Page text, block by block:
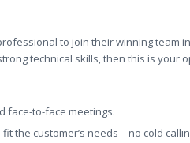
to join their winning
technical skills, then this is
face-to-face meetings.
the customer’s needs – no cold